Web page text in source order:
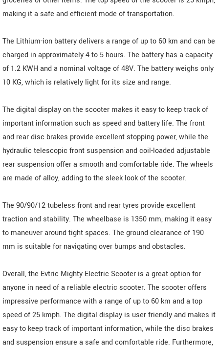
making it a safe and efficient mode of transportation.
The Lithium-ion battery delivers a range of up to 60 km and can be
charged in approximately 4 to 5 hours. The battery has a capacity
of 1.2 KWH and a nominal voltage of 48V. The battery weighs only
10 KG, which is relatively light for its size and range.
The digital display on the scooter makes it easy to keep track of
important information such as speed and battery life. The front
and rear disc brakes provide excellent stopping power, while the
hydraulic telescopic front suspension and coil-loaded adjustable
rear suspension offer a smooth and comfortable ride. The wheels
are made of alloy, adding to the sleek look of the scooter.
The 90/90/12 tubeless front and rear tyres provide excellent
traction and stability. The wheelbase is 1350 mm, making it easy
to maneuver around tight spaces. The ground clearance of 190
mm is suitable for navigating over bumps and obstacles.
Overall, the Evtric Mighty Electric Scooter is a great option for
anyone in need of a reliable electric scooter. The scooter offers
impressive performance with a range of up to 60 km and a top
speed of 25 kmph. The digital display is user friendly and makes it
easy to keep track of important information, while the disc brakes
and suspension ensure a safe and comfortable ride. Furthermore,